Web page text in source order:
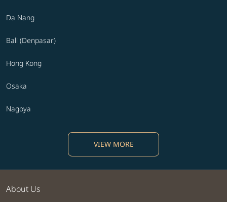
Da Nang
Bali (Denpasar)
Hong Kong
Osaka
Nagoya
VIEW MORE
About Us